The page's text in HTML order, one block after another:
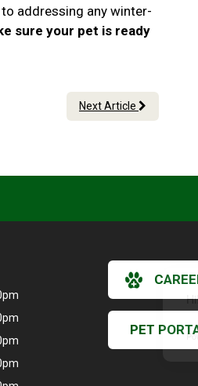
addressing any winter-
sure your pet is ready
Next Article
PET